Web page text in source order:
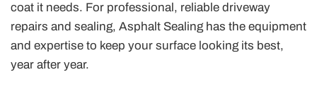
coat it needs. For professional, reliable driveway
repairs and sealing, Asphalt Sealing has the equipment
and expertise to keep your surface looking its best,
year after year.